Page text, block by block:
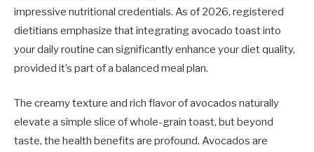
impressive nutritional credentials. As of 2026, registered
dietitians emphasize that integrating avocado toast into
your daily routine can significantly enhance your diet quality,
provided it’s part of a balanced meal plan.
The creamy texture and rich flavor of avocados naturally
elevate a simple slice of whole-grain toast, but beyond
taste, the health benefits are profound. Avocados are